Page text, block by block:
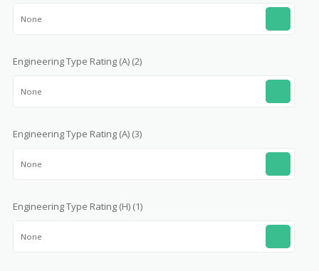
None
Engineering Type Rating (A) (2)
None
Engineering Type Rating (A) (3)
None
Engineering Type Rating (H) (1)
None